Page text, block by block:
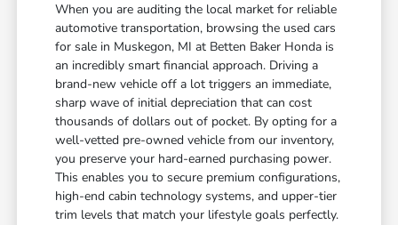
When you are auditing the local market for reliable
automotive transportation, browsing the used cars
for sale in Muskegon, MI at Betten Baker Honda is
an incredibly smart financial approach. Driving a
brand-new vehicle off a lot triggers an immediate,
sharp wave of initial depreciation that can cost
thousands of dollars out of pocket. By opting for a
well-vetted pre-owned vehicle from our inventory,
you preserve your hard-earned purchasing power.
This enables you to secure premium configurations,
high-end cabin technology systems, and upper-tier
trim levels that match your lifestyle goals perfectly.